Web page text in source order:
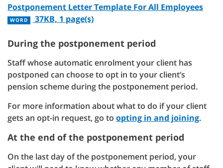
Postponement Letter Template For All Employees
WORD 37KB, 1 page(s)
During the postponement period
Staff whose automatic enrolment your client has
postponed can choose to opt in to your client’s
pension scheme during the postponement period.
For more information about what to do if your client
gets an opt-in request, go to opting in and joining.
At the end of the postponement period
On the last day of the postponement period, your